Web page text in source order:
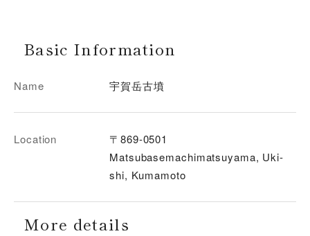
Basic Information
Name 宇賀岳古墳
Location
〒869-0501
Matsubasemachimatsuyama, Uki-
shi, Kumamoto
More details